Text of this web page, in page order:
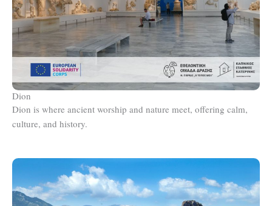
Dion
Dion is where ancient worship and nature meet, offering calm,
culture, and history.